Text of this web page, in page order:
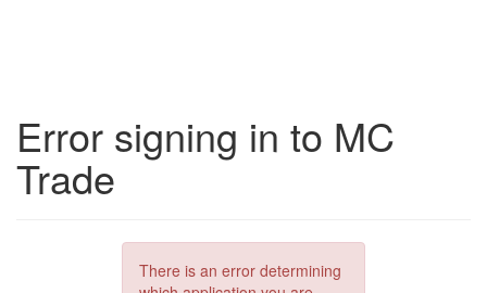
Error signing in to MC
Trade
There is an error determining